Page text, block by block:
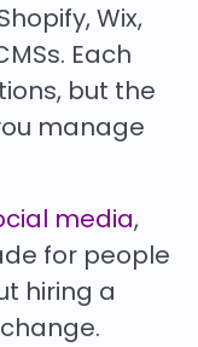
Wix,
Each
but the
manage
media,
for people
hiring a